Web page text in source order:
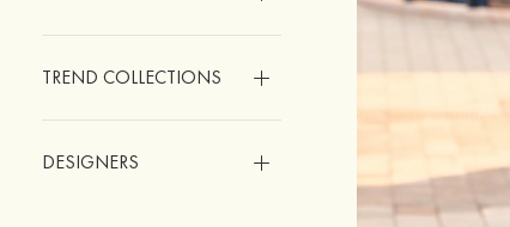
TREND COLLECTIONS
DESIGNERS